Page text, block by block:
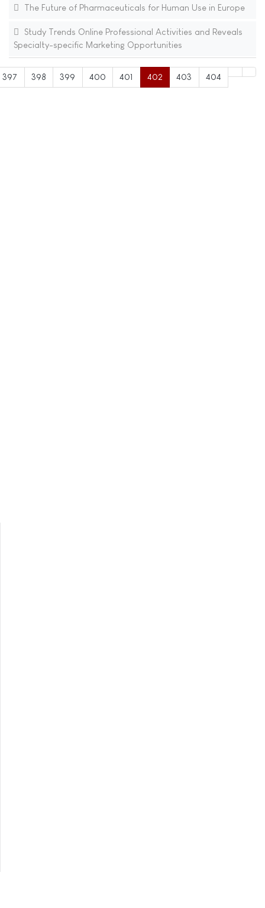
The Future of Pharmaceuticals for Human Use in Europe
Study Trends Online Professional Activities and Reveals
Specialty-specific Marketing Opportunities
397 398 399 400 401 402 403 404